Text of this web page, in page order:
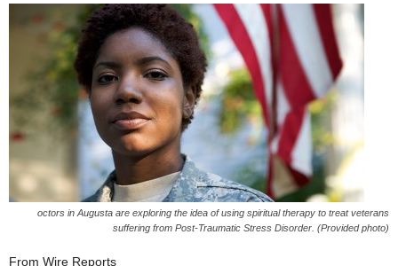
octors in Augusta are exploring the idea of using spiritual therapy to treat veterans
suffering from Post-Traumatic Stress Disorder. (Provided photo)
From Wire Reports